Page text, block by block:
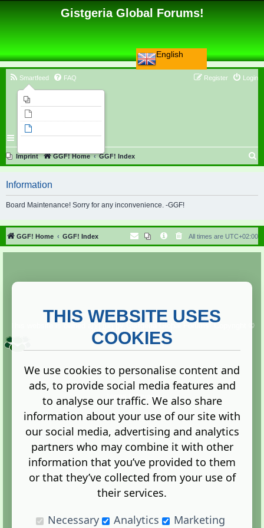
English
Gistgeria Global Forums!
Smartfeed FAQ Login
Register
Imprint GGF! Home GGF! Index
r
h
Information
Board Maintenance! Sorry for any inconvenience. -GGF!
GGF! Home GGF! Index All times are UTC+02:00
Copyright ©
2013. All rights reserved.
Terms |Privacy
Administration Control Panel
THIS WEBSITE USES
COOKIES
We use cookies to personalise content and
ads, to provide social media features and
to analyse our traffic. We also share
information about your use of our site with
our social media, advertising and analytics
partners who may combine it with other
information that you’ve provided to them
or that they’ve collected from your use of
their services.
Necessary
Analytics Marketing